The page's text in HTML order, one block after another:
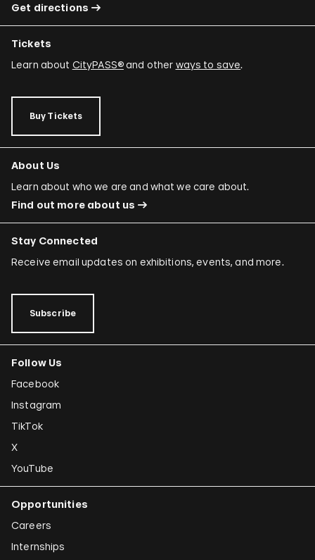
Get directions
Tickets
Learn about CityPASS®and other ways to save.
Buy Tickets
About Us
Learn about who we are and what we care about.
Find out more about us
Stay Connected
Receive email updates on exhibitions, events, and more.
Subscribe
Follow Us
Facebook
Instagram
TikTok
X
YouTube
Opportunities
Careers
Internships